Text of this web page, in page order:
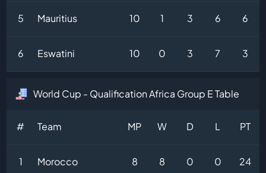
5 Mauritius 10 1 3 6 6
6 Eswatini 10 0 3 7 3
World Cup - Qualification Africa Group E Table
# Team MP W D L PT
1 Morocco 8 8 0 0 24